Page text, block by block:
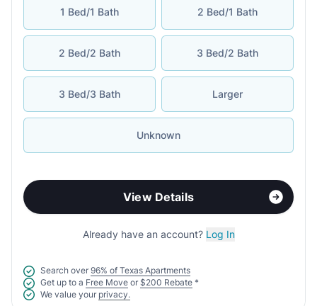
1 Bed/1 Bath 2 Bed/1 Bath
2 Bed/2 Bath 3 Bed/2 Bath
3 Bed/3 Bath Larger
Unknown
View Details
Already have an account? Log In
Search over 96% of Texas Apartments
Get up to a Free Move or $200 Rebate *
We value your privacy.